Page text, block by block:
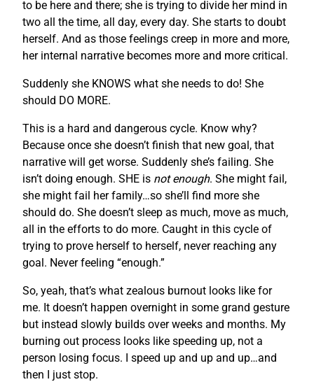
to be here and there; she is trying to divide her mind in
two all the time, all day, every day. She starts to doubt
herself. And as those feelings creep in more and more,
her internal narrative becomes more and more critical.
Suddenly she KNOWS what she needs to do! She
should DO MORE.
This is a hard and dangerous cycle. Know why?
Because once she doesn’t finish that new goal, that
narrative will get worse. Suddenly she’s failing. She
isn’t doing enough. SHE is not enough. She might fail,
she might fail her family…so she’ll find more she
should do. She doesn’t sleep as much, move as much,
all in the efforts to do more. Caught in this cycle of
trying to prove herself to herself, never reaching any
goal. Never feeling “enough.”
So, yeah, that’s what zealous burnout looks like for
me. It doesn’t happen overnight in some grand gesture
but instead slowly builds over weeks and months. My
burning out process looks like speeding up, not a
person losing focus. I speed up and up and up…and
then I just stop.